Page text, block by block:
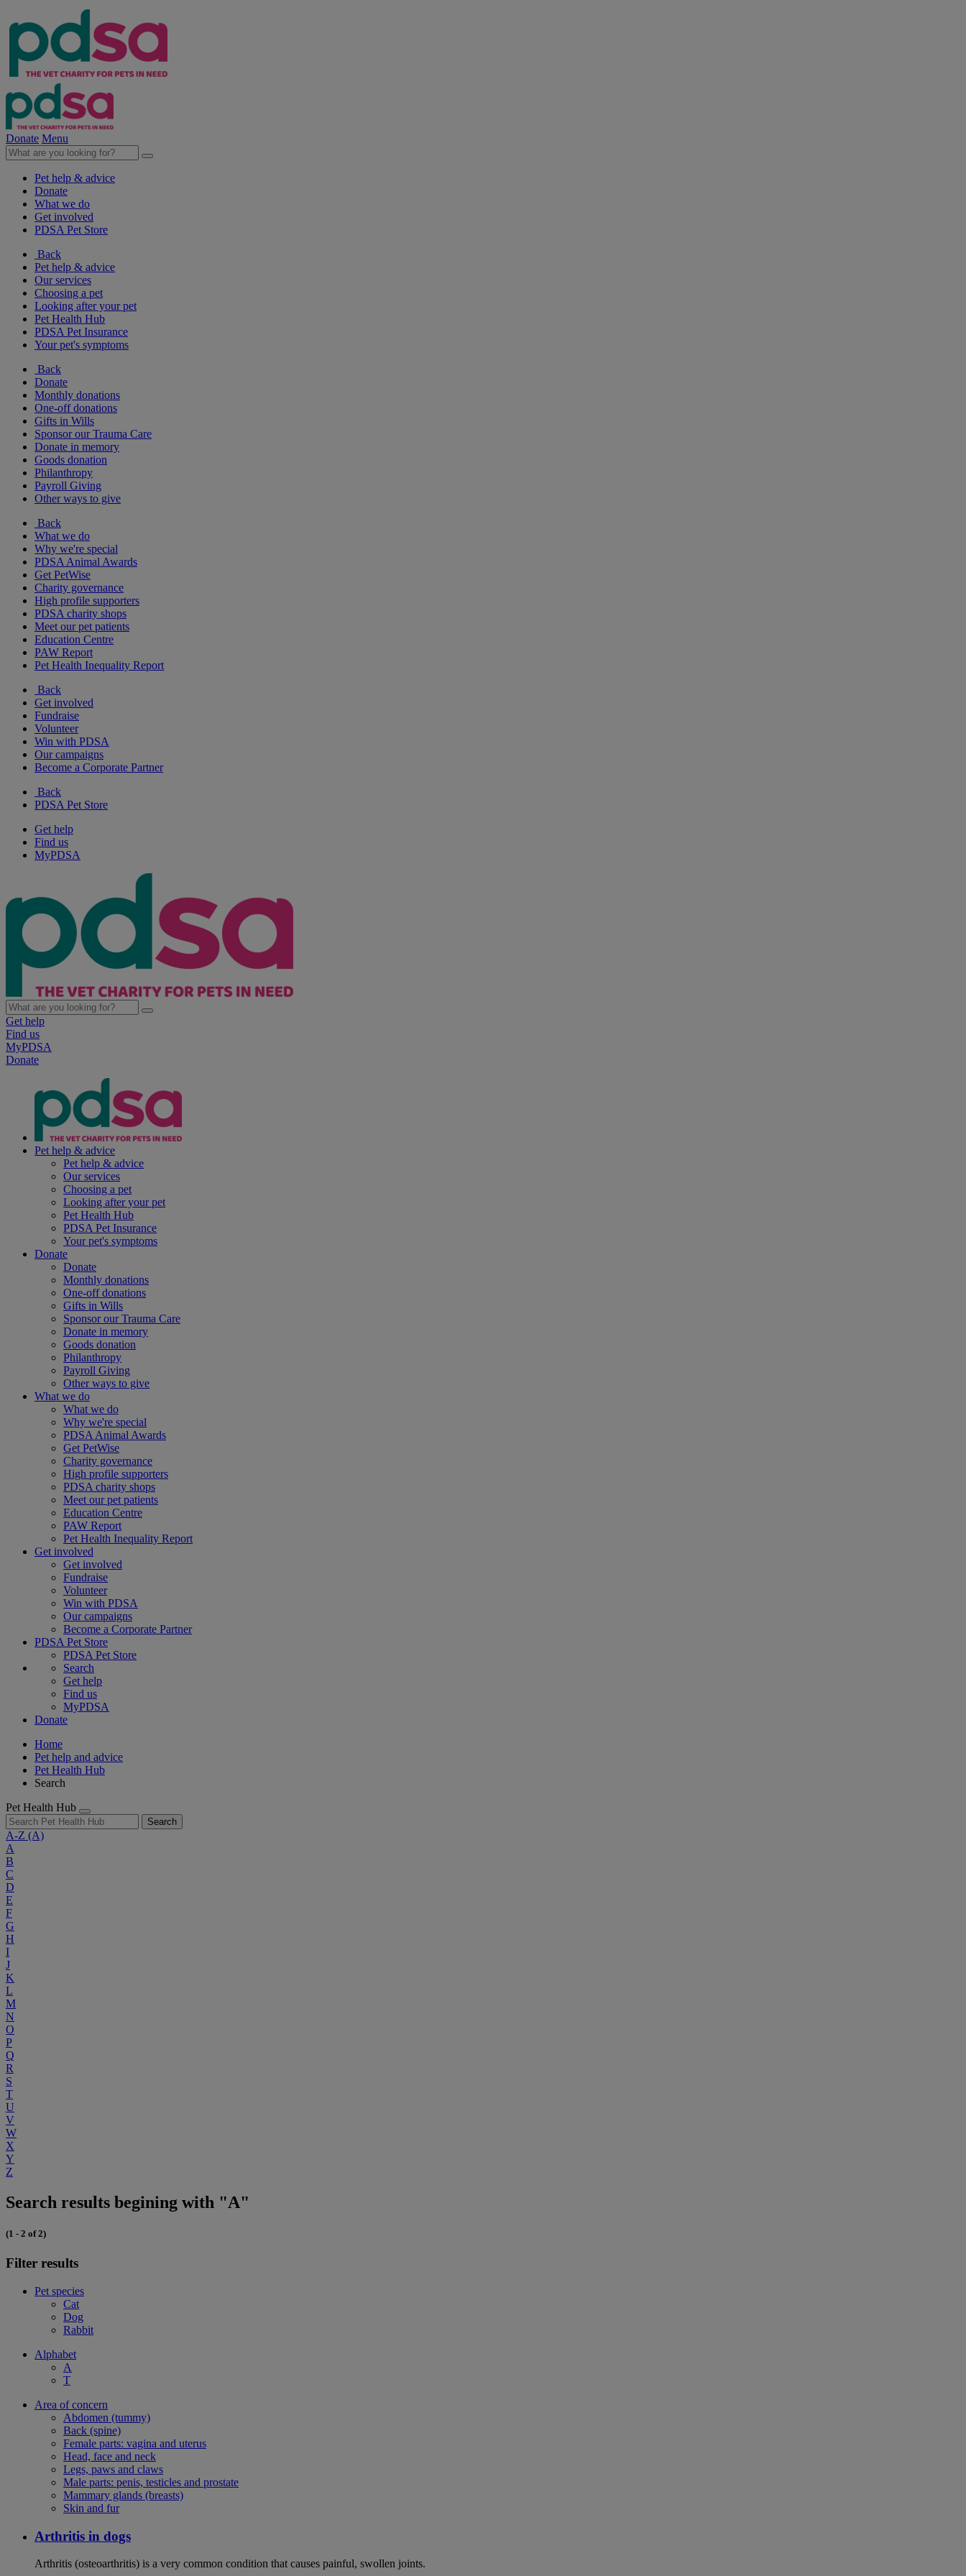
Donate Menu
Pet help & advice
Donate
What we do
Get involved
PDSA Pet Store
Back
Pet help & advice
Our services
Choosing a pet
Looking after your pet
Pet Health Hub
PDSA Pet Insurance
Your pet's symptoms
Back
Donate
Monthly donations
One-off donations
Gifts in Wills
Sponsor our Trauma Care
Donate in memory
Goods donation
Philanthropy
Payroll Giving
Other ways to give
Back
What we do
Why we're special
PDSA Animal Awards
Get PetWise
Charity governance
High profile supporters
PDSA charity shops
Meet our pet patients
Education Centre
PAW Report
Pet Health Inequality Report
Back
Get involved
Fundraise
Volunteer
Win with PDSA
Our campaigns
Become a Corporate Partner
Back
PDSA Pet Store
Get help
Find us
MyPDSA
Get help
Find us
MyPDSA
Donate
Pet help & advice
Pet help & advice
Our services
Choosing a pet
Looking after your pet
Pet Health Hub
PDSA Pet Insurance
Your pet's symptoms
Donate
Donate
Monthly donations
One-off donations
Gifts in Wills
Sponsor our Trauma Care
Donate in memory
Goods donation
Philanthropy
Payroll Giving
Other ways to give
What we do
What we do
Why we're special
PDSA Animal Awards
Get PetWise
Charity governance
High profile supporters
PDSA charity shops
Meet our pet patients
Education Centre
PAW Report
Pet Health Inequality Report
Get involved
Get involved
Fundraise
Volunteer
Win with PDSA
Our campaigns
Become a Corporate Partner
PDSA Pet Store
PDSA Pet Store
Search
Get help
Find us
MyPDSA
Donate
Home
Pet help and advice
Pet Health Hub
Search
Pet Health Hub
Search
A-Z (A)
A
B
C
D
E
F
G
H
I
J
K
L
M
N
O
P
Q
R
S
T
U
V
W
X
Y
Z
Search results begining with "A"
(1 - 2 of 2)
Filter results
Pet species
Cat
Dog
Rabbit
Alphabet
A
T
Area of concern
Abdomen (tummy)
Back (spine)
Female parts: vagina and uterus
Head, face and neck
Legs, paws and claws
Male parts: penis, testicles and prostate
Mammary glands (breasts)
Skin and fur
Arthritis in dogs
Arthritis (osteoarthritis) is a very common condition that causes painful, swollen joints.